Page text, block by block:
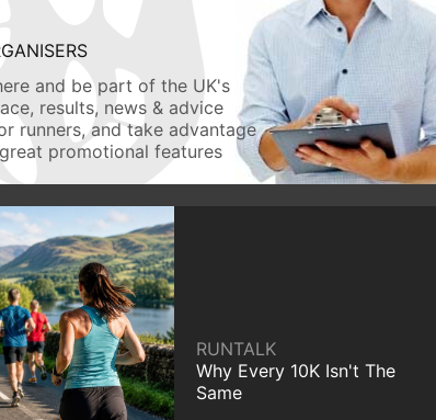
and be part of the UK's
results, news & advice
runners, and take advantage
promotional features
RUNTALK
Why Every 10K Isn't The
Same